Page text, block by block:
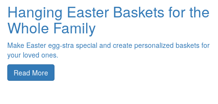
Hanging Easter Baskets for the
Whole Family
Make Easter egg-stra special and create personalized baskets for
your loved ones.
Read More